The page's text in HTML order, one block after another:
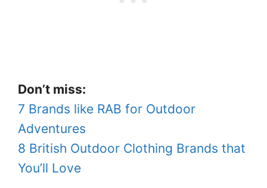
Don’t miss:
7 Brands like RAB for Outdoor
Adventures
8 British Outdoor Clothing Brands that
You’ll Love